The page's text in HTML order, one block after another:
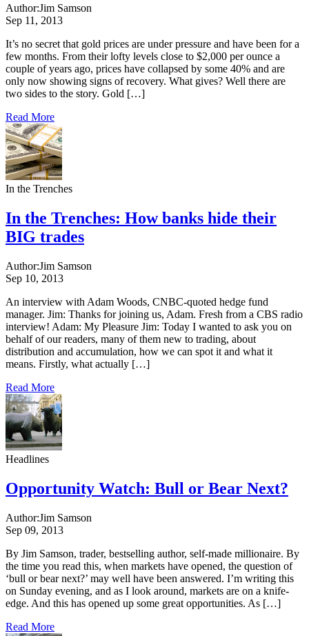
Author:Jim Samson
Sep 11, 2013
It’s no secret that gold prices are under pressure and have been for a
few months. From their lofty levels close to $2,000 per ounce a
couple of years ago, prices have collapsed by some 40% and are
only now showing signs of recovery. What gives? Well there are
two sides to the story. Gold […]
Read More
In the Trenches
In the Trenches: How banks hide their
BIG trades
Author:Jim Samson
Sep 10, 2013
An interview with Adam Woods, CNBC-quoted hedge fund
manager. Jim: Thanks for joining us, Adam. Fresh from a CBS radio
interview! Adam: My Pleasure Jim: Today I wanted to ask you on
behalf of our readers, many of them new to trading, about
distribution and accumulation, how we can spot it and what it
means. Firstly, what actually […]
Read More
Headlines
Opportunity Watch: Bull or Bear Next?
Author:Jim Samson
Sep 09, 2013
By Jim Samson, trader, bestselling author, self-made millionaire. By
the time you read this, when markets have opened, the question of
‘bull or bear next?’ may well have been answered. I’m writing this
on Sunday evening, and as I look around, markets are on a knife-
edge. And this has opened up some great opportunities. As […]
Read More